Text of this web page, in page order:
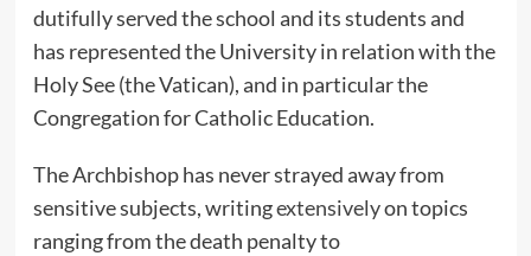
dutifully served the school and its students and
has represented the University in relation with the
Holy See (the Vatican), and in particular the
Congregation for Catholic Education.
The Archbishop has never strayed away from
sensitive subjects, writingextensivelyon topics
ranging from the death penalty to